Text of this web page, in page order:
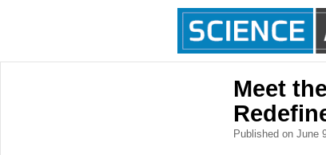
Meet
Published on June